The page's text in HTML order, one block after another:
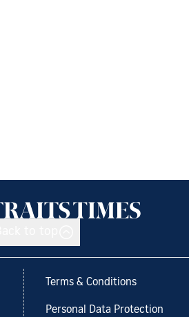
Terms & Conditions
Personal Data Protection